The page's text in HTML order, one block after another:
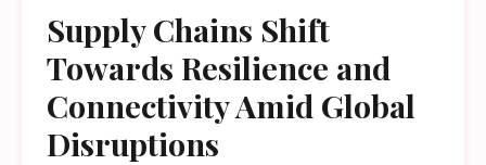
Supply Chains Shift
Towards Resilience and
Connectivity Amid Global
Disruptions